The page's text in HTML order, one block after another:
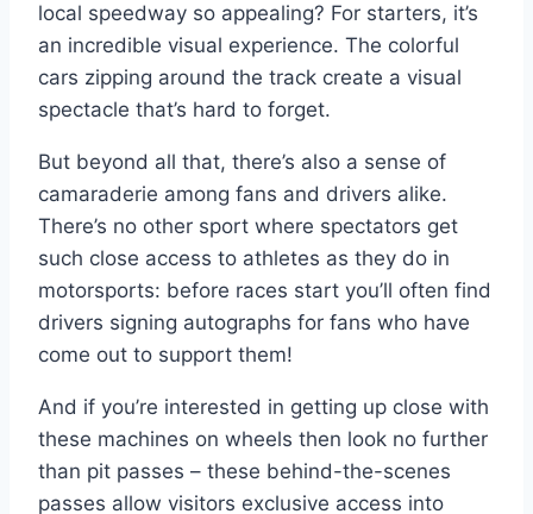
local speedway so appealing? For starters, it’s
an incredible visual experience. The colorful
cars zipping around the track create a visual
spectacle that’s hard to forget.
But beyond all that, there’s also a sense of
camaraderie among fans and drivers alike.
There’s no other sport where spectators get
such close access to athletes as they do in
motorsports: before races start you’ll often find
drivers signing autographs for fans who have
come out to support them!
And if you’re interested in getting up close with
these machines on wheels then look no further
than pit passes – these behind-the-scenes
passes allow visitors exclusive access into